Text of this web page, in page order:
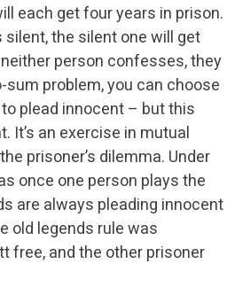
each get four years in prison.
the silent one will get
person confesses, they
problem, you can choose
plead innocent – but this
an exercise in mutual
prisoner’s dilemma. Under
once one person plays the
are always pleading innocent
old legends rule was
free, and the other prisoner